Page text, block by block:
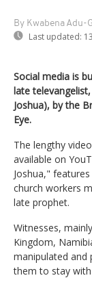
By Kwabena Adu-
Last updated:
Social media is
late
Joshua), by the
Eye.
The lengthy
available on
Joshua,"
church workers
late prophet.
Witnesses,
Kingdom,
manipulated and
them to stay